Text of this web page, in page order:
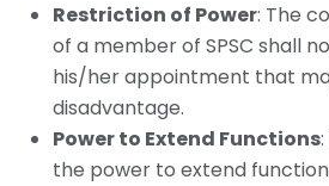
Restriction of Power: The
of a member of SPSC shall
his/her appointment that
disadvantage.
Power to Extend Functions
the power to extend